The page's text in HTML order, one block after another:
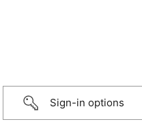
Sign-in options